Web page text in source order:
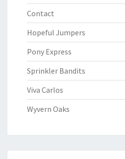
Contact
Hopeful Jumpers
Pony Express
Sprinkler Bandits
Viva Carlos
Wyvern Oaks